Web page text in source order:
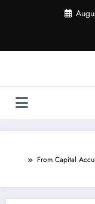
From Capital